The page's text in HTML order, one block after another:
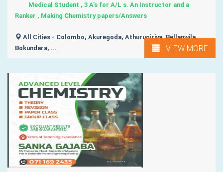
Medical Student , 3 A's for A/L s. An Instructor and a
Ranker , Making Chemistry papers/Answers
All Cities - Colombo, Akuregoda, Athurugiriya, Bellanwila,
Bokundara, ...
VIEW MORE